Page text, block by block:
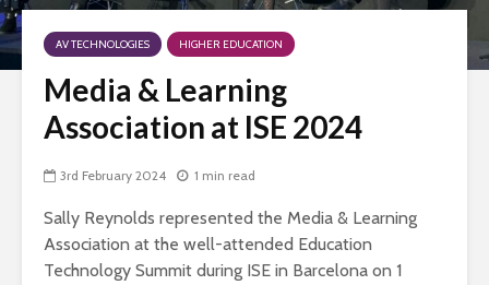
AV TECHNOLOGIES HIGHER EDUCATION
Media & Learning
Association at ISE 2024
3rd February 2024 1 min read
Sally Reynolds represented the Media & Learning
Association at the well-attended Education
Technology Summit during ISE in Barcelona on 1